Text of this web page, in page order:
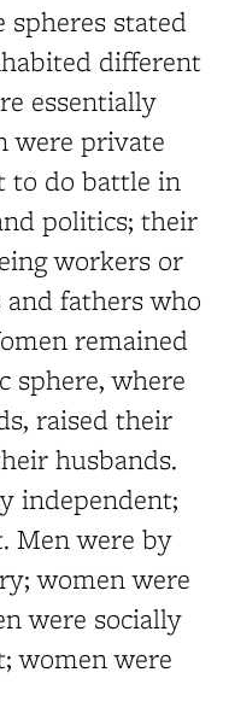
spheres stated
different
essentially
were private
to do battle in
politics; their
workers or
fathers who
remained
sphere, where
raised their
husbands.
independent;
Men were by
women were
were socially
women were